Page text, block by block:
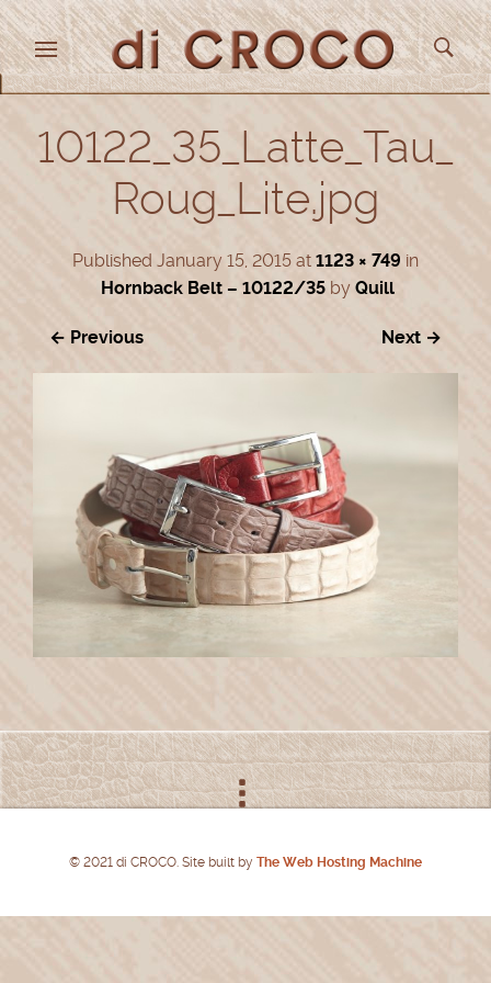
10122_35_Latte_Tau_
Roug_Lite.jpg
Published January 15, 2015 at 1123 × 749 in
Hornback Belt – 10122/35 by Quill
← Previous Next →
© 2021 di CROCO. Site built by The Web Hosting Machine